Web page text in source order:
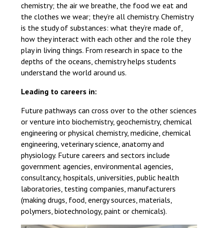
New sensory room opened
Langer Primary Academy
Read More
Felixstowe School Sixth
Conference will highlight
means to deliver literacy for
Read More
Probationary Procedure
docx
chemistry; the air we breathe, the food we eat and
the clothes we wear; they’re all chemistry. Chemistry
is the study of substances: what they’re made of,
how they interact with each other and the role they
play in living things. From research in space to the
depths of the oceans, chemistry helps students
understand the world around us.
Leading to careers in:
Future pathways can cross over to the other sciences
or venture into biochemistry, geochemistry, chemical
engineering or physical chemistry, medicine, chemical
engineering, veterinary science, anatomy and
physiology. Future careers and sectors include
government agencies, environmental agencies,
consultancy, hospitals, universities, public health
laboratories, testing companies, manufacturers
(making drugs, food, energy sources, materials,
polymers, biotechnology, paint or chemicals).